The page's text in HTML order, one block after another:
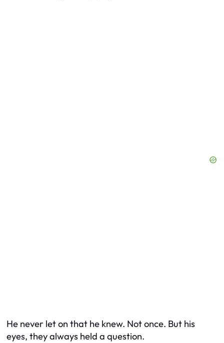
He never let on that he knew. Not once. But his
eyes, they always held a question.